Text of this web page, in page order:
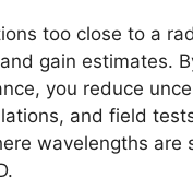
too close to a
gain estimates.
you reduce
and field
wavelengths